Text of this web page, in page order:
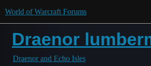
World of Warcraft Forums
Draenor
Draenor and Echo Isles